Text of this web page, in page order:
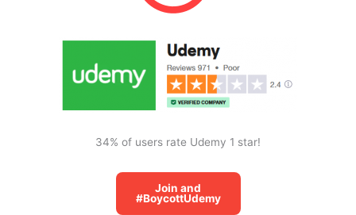
34% of users rate Udemy 1 star!
Join and
#BoycottUdemy